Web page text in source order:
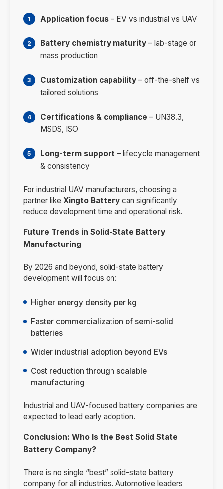
Application focus– EV vs industrial vs UAV
Battery chemistry maturity– lab-stage or
mass production
Customization capability– off-the-shelf vs
tailored solutions
Certifications & compliance – UN38.3,
MSDS, ISO
Long-term support – lifecycle management
& consistency
For industrial UAV manufacturers, choosing a
partner like Xingto Batterycan significantly
reduce development time and operational risk.
Future Trends in Solid-State Battery
Manufacturing
By 2026 and beyond, solid-state battery
development will focus on:
Higher energy density per kg
Faster commercialization of semi-solid
batteries
Wider industrial adoption beyond EVs
Cost reduction through scalable
manufacturing
Industrial and UAV-focused battery companies are
expected to lead early adoption.
Conclusion: Who Is the Best Solid State
Battery Company?
There is no single “best” solid-state battery
company for all industries. Automotive leaders